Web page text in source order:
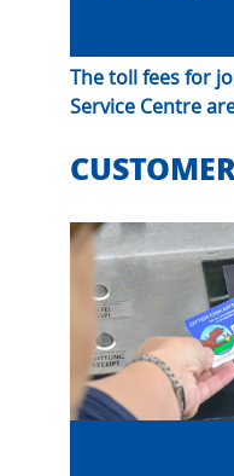
The toll fees for
Service Centre